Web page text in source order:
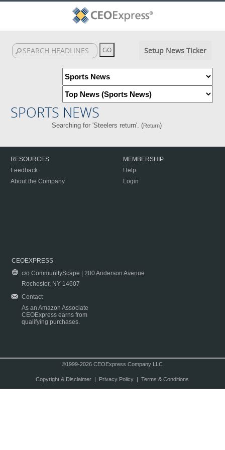
Setup News Ticker
SPORTS NEWS
Searching for 'Steelers return'. (Return)
RESOURCES
Feedback
About the Company
MEMBERSHIP
Help
Login
CEOEXPRESS
c/o CommunityScape | 200 Anderson Avenue
Rochester, NY 14607
Contact
As an Amazon Associate
CEOExpress earns from
qualifying purchases.
©1999-2026 CEOExpress Company LLC
Copyright & Disclaimer| Privacy Policy| Terms & Conditions